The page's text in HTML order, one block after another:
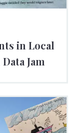
in Local
Jam